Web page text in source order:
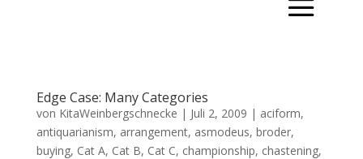
Edge Case: Many Categories
von KitaWeinbergschnecke | Juli 2, 2009 | aciform,
antiquarianism, arrangement, asmodeus, broder,
buying, Cat A, Cat B, Cat C, championship, chastening,